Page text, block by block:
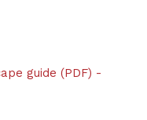
guide (PDF) -